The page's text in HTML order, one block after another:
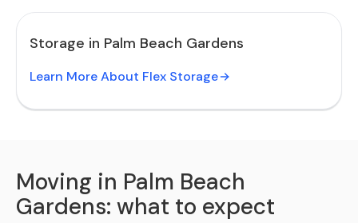
Storage in Palm Beach Gardens
Learn More About Flex Storage
Moving in Palm Beach
Gardens: what to expect